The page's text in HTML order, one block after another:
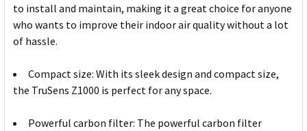
to install and maintain, making it a great choice for anyone
who wants to improve their indoor air quality without a lot
of hassle.
Compact size: With its sleek design and compact size,
the TruSens Z1000 is perfect for any space.
Powerful carbon filter: The powerful carbon filter